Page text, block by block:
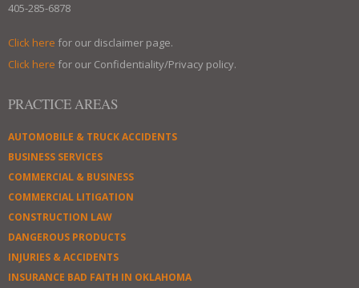
405-285-6878
Click here for our disclaimer page.
Click here for our Confidentiality/Privacy policy.
PRACTICE AREAS
AUTOMOBILE & TRUCK ACCIDENTS
BUSINESS SERVICES
COMMERCIAL & BUSINESS
COMMERCIAL LITIGATION
CONSTRUCTION LAW
DANGEROUS PRODUCTS
INJURIES & ACCIDENTS
INSURANCE BAD FAITH IN OKLAHOMA